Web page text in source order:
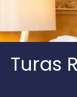
Turas